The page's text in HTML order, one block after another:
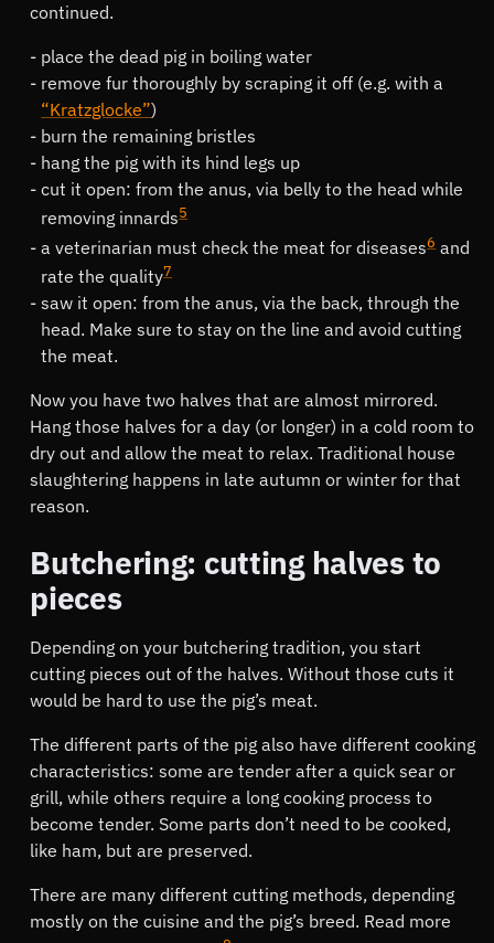
continued.
place the dead pig in boiling water
remove fur thoroughly by scraping it off (e.g. with a
Kratzglocke )
burn the remaining bristles
hang the pig with its hind legs up
cut it open: from the anus, via belly to the head while
removing innards5
a veterinarian must check the meat for diseases6 and
rate the quality7
saw it open: from the anus, via the back, through the
head. Make sure to stay on the line and avoid cutting
the meat.
Now you have two halves that are almost mirrored.
Hang those halves for a day (or longer) in a cold room to
dry out and allow the meat to relax. Traditional house
slaughtering happens in late autumn or winter for that
reason.
Butchering: cutting halves to
pieces
Depending on your butchering tradition, you start
cutting pieces out of the halves. Without those cuts it
would be hard to use the pig’s meat.
The different parts of the pig also have different cooking
characteristics: some are tender after a quick sear or
grill, while others require a long cooking process to
become tender. Some parts don’t need to be cooked,
like ham, but are preserved.
There are many different cutting methods, depending
mostly on the cuisine and the pig’s breed. Read more